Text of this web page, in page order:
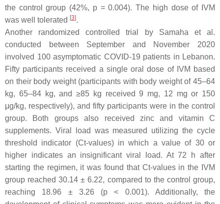
the control group (42%, p= 0.004). The high dose of IVM
was well tolerated [3].
Another randomized controlled trial by Samaha et al.
conducted between September and November 2020
involved 100 asymptomatic COVID-19 patients in Lebanon.
Fifty participants received a single oral dose of IVM based
on their body weight (participants with body weight of 45–64
kg, 65–84 kg, and ≥85 kg received 9 mg, 12 mg or 150
μg/kg, respectively), and fifty participants were in the control
group. Both groups also received zinc and vitamin C
supplements. Viral load was measured utilizing the cycle
threshold indicator (Ct-values) in which a value of 30 or
higher indicates an insignificant viral load. At 72 h after
starting the regimen, it was found that Ct-values in the IVM
group reached 30.14 ± 6.22, compared to the control group,
reaching 18.96 ± 3.26 (p < 0.001). Additionally, the